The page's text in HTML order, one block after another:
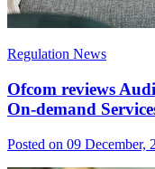
Regulation News
Ofcom reviews
On-demand
Posted on 09 December,